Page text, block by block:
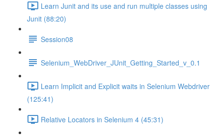
Learn Junit and its use and run multiple classes using
Junit (88:20)
Session08
Selenium_WebDriver_JUnit_Getting_Started_v_0.1
Learn Implicit and Explicit waits in Selenium Webdriver
(125:41)
Relative Locators in Selenium 4 (45:31)